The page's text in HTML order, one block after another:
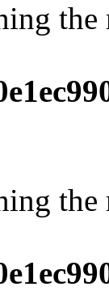
the
the